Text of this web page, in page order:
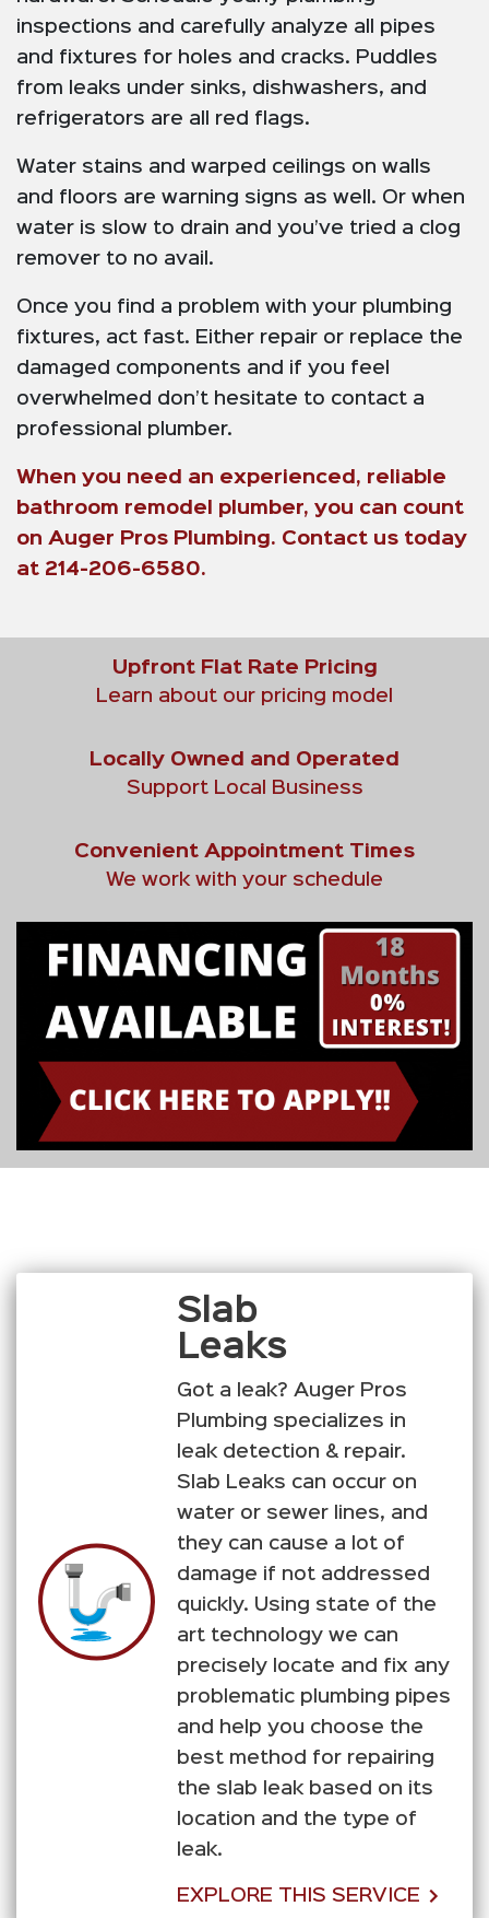
inspections and carefully analyze all pipes
and fixtures for holes and cracks. Puddles
from leaks under sinks, dishwashers, and
refrigerators are all red flags.
Water stains and warped ceilings on walls
and floors are warning signs as well. Or when
water is slow to drain and you’ve tried a clog
remover to no avail.
Once you find a problem with your plumbing
fixtures, act fast. Either repair or replace the
damaged components and if you feel
overwhelmed don’t hesitate to contact a
professional plumber.
When you need an experienced, reliable
bathroom remodel plumber, you can count
on Auger Pros Plumbing. Contact us today
at 214-206-6580.
Upfront Flat Rate Pricing
Learn about our pricing model
Locally Owned and Operated
Support Local Business
Convenient Appointment Times
We work with your schedule
Slab
Leaks
Got a leak? Auger Pros
Plumbing specializes in
leak detection & repair.
Slab Leaks can occur on
water or sewer lines, and
they can cause a lot of
damage if not addressed
quickly. Using state of the
art technology we can
precisely locate and fix any
problematic plumbing pipes
and help you choose the
best method for repairing
the slab leak based on its
location and the type of
leak.
EXPLORE THIS SERVICE